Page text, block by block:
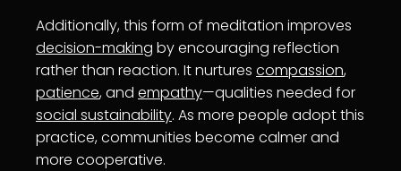
Additionally, this form of meditation improves
decision-making by encouraging reflection
rather than reaction. It nurtures compassion,
patience, and empathy—qualities needed for
social sustainability. As more people adopt this
practice, communities become calmer and
more cooperative.